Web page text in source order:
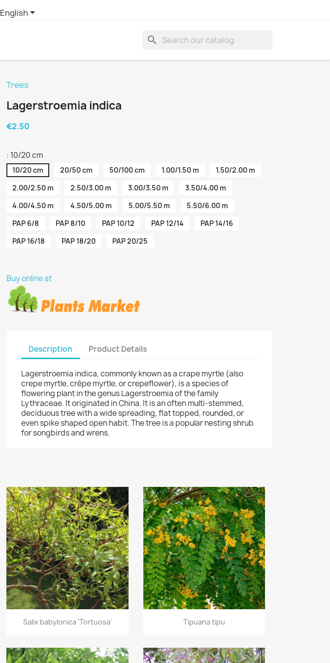
English
search
Trees
Lagerstroemia indica
€2.50
: 10/20 cm
10/20 cm 20/50 cm 50/100 cm 1.00/1.50 m
1.50/2.00 m
2.00/2.50 m
2.50/3.00 m 3.00/3.50 m
3.50/4.00 m
4.00/4.50 m
4.50/5.00 m 5.00/5.50 m
5.50/6.00 m
PAP 6/8
PAP 8/10 PAP 10/12 PAP 12/14
PAP 14/16
PAP 16/18
PAP 18/20 PAP 20/25
Buy online at
Description Product Details
Lagerstroemia indica, commonly known as a crape myrtle (also
crepe myrtle, crêpe myrtle, or crepeflower), is a species of
flowering plant in the genus Lagerstroemia of the family
Lythraceae. It originated in China. It is an often multi-stemmed,
deciduous tree with a wide spreading, flat topped, rounded, or
even spike shaped open habit. The tree is a popular nesting shrub
for songbirds and wrens.
Quick view
Salix babylonica 'Tortuosa' Quick view
Tipuana tipu